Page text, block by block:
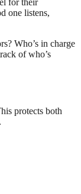
for their
one listens,
Who’s in charge
of who’s
protects both